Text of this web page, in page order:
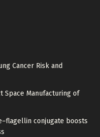
Cancer Risk and
Space Manufacturing of
conjugate boosts